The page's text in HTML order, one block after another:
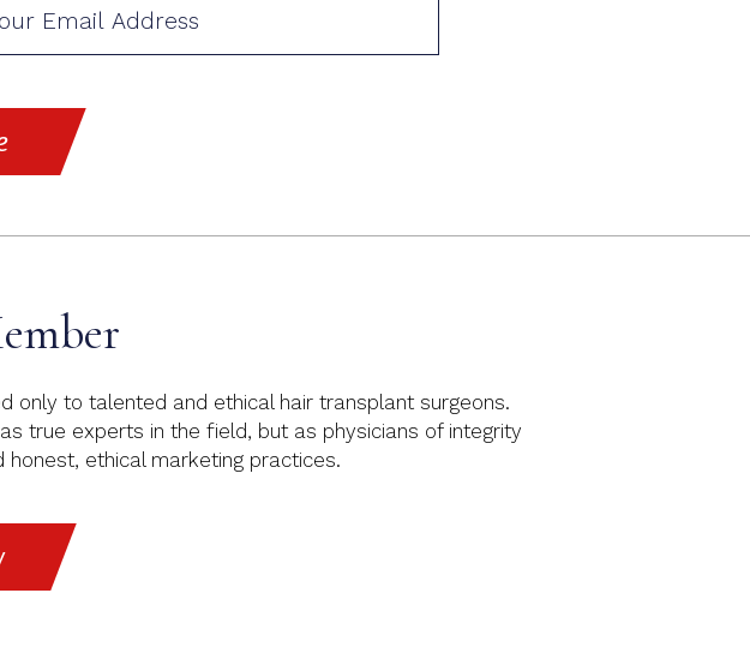
only to talented and ethical hair transplant surgeons.
true experts in the field, but as physicians of integrity
ethical marketing practices.